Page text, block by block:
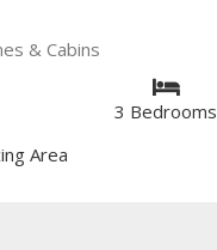
& Cabins
3 Bedrooms
Area